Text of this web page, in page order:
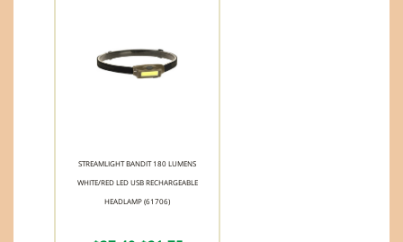
STREAMLIGHT BANDIT 180 LUMENS
WHITE/RED LED USB RECHARGEABLE
HEADLAMP (61706)